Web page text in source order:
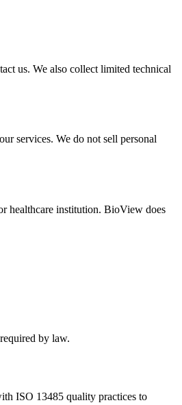
us. We also collect limited technical
services. We do not sell personal
healthcare institution. BioView does
by law.
ISO 13485 quality practices to